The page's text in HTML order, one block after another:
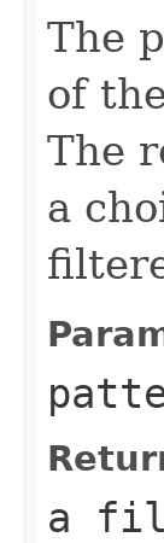
The
of
The
a
a